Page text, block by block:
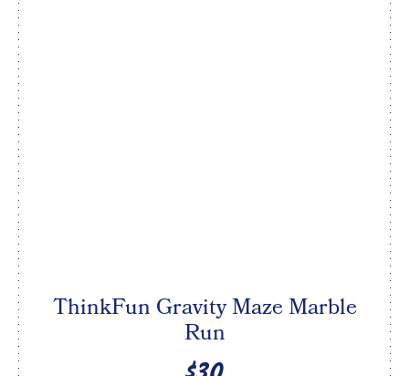
ThinkFun Gravity Maze Marble
Run